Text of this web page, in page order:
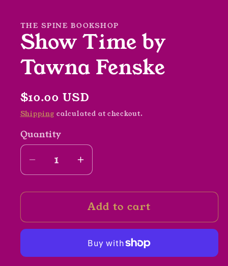
THE SPINE BOOKSHOP
Show Time by
Tawna Fenske
Regular
price
$10.00 USD
Shipping calculated at checkout.
Quantity
Decrease
quantity
for
Time
Increase
quantity
for
Show
Time
Tawna
Add to cart